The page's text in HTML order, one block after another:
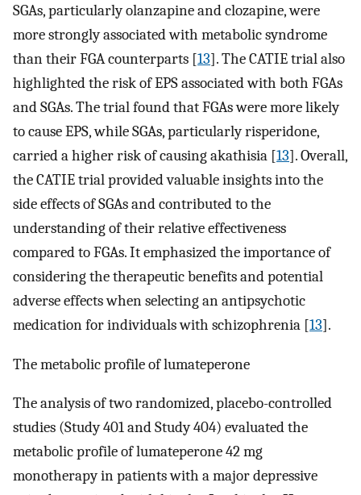
SGAs, particularly olanzapine and clozapine, were
more strongly associated with metabolic syndrome
than their FGA counterparts [13]. The CATIE trial also
highlighted the risk of EPS associated with both FGAs
and SGAs. The trial found that FGAs were more likely
to cause EPS, while SGAs, particularly risperidone,
carried a higher risk of causing akathisia [13]. Overall,
the CATIE trial provided valuable insights into the
side effects of SGAs and contributed to the
understanding of their relative effectiveness
compared to FGAs. It emphasized the importance of
considering the therapeutic benefits and potential
adverse effects when selecting an antipsychotic
medication for individuals with schizophrenia [13].
The metabolic profile of lumateperone
The analysis of two randomized, placebo-controlled
studies (Study 401 and Study 404) evaluated the
metabolic profile of lumateperone 42 mg
monotherapy in patients with a major depressive